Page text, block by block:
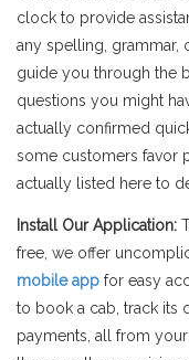
clock to provide
any spelling, grammar,
guide you through the
questions you might
actually confirmed
some customers favor
actually listed here to
Install Our Application:
free, we offer
mobile app for easy
to book a cab, track its
payments, all from